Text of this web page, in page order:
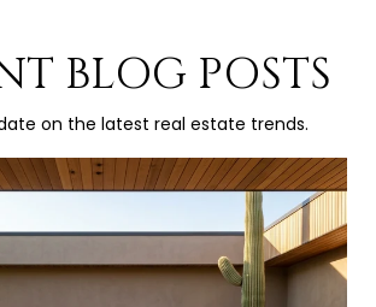
BLOG POSTS
on the latest real estate trends.